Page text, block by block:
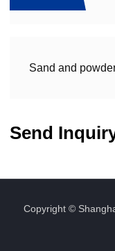
Send
Copyright ©